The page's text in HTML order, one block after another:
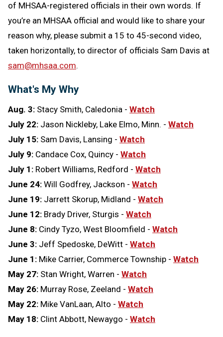
of MHSAA-registered officials in their own words. If
you’re an MHSAA official and would like to share your
reason why, please submit a 15 to 45-second video,
taken horizontally, to director of officials Sam Davis at
sam@mhsaa.com.
What's My Why
Aug. 3: Stacy Smith, Caledonia - Watch
July 22: Jason Nickleby, Lake Elmo, Minn. - Watch
July 15: Sam Davis, Lansing - Watch
July 9: Candace Cox, Quincy - Watch
July 1: Robert Williams, Redford - Watch
June 24: Will Godfrey, Jackson - Watch
June 19: Jarrett Skorup, Midland - Watch
June 12: Brady Driver, Sturgis - Watch
June 8: Cindy Tyzo, West Bloomfield - Watch
June 3: Jeff Spedoske, DeWitt - Watch
June 1: Mike Carrier, Commerce Township - Watch
May 27: Stan Wright, Warren - Watch
May 26: Murray Rose, Zeeland - Watch
May 22: Mike VanLaan, Alto - Watch
May 18: Clint Abbott, Newaygo - Watch